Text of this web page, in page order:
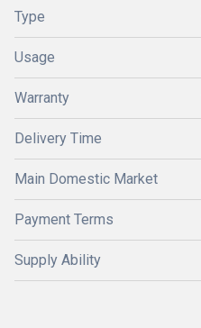
Type
Usage
Warranty
Delivery Time
Main Domestic Market
Payment Terms
Supply Ability